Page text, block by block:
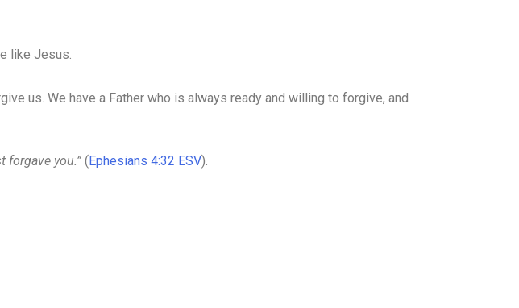
like Jesus.
us. We have a Father who is always ready and willing to forgive, and
forgave you.” (Ephesians 4:32 ESV).